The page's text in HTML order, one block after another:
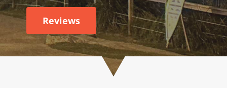
Reviews